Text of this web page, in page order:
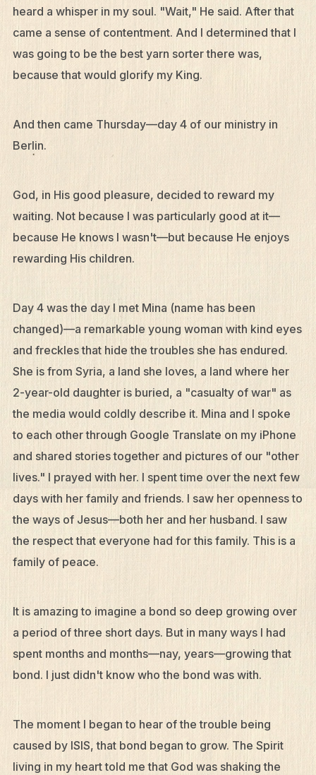
Contact
Mission Frontiers
Podcasts
heard a whisper in my soul. "Wait," He said. After that
came a sense of contentment. And I determined that I
was going to be the best yarn sorter there was,
because that would glorify my King.
And then came Thursday—day 4 of our ministry in
Berlin.
God, in His good pleasure, decided to reward my
waiting. Not because I was particularly good at it—
because He knows I wasn't—but because He enjoys
rewarding His children.
Day 4 was the day I met Mina (name has been
changed)—a remarkable young woman with kind eyes
and freckles that hide the troubles she has endured.
She is from Syria, a land she loves, a land where her
2-year-old daughter is buried, a "casualty of war" as
the media would coldly describe it. Mina and I spoke
to each other through Google Translate on my iPhone
and shared stories together and pictures of our "other
lives." I prayed with her. I spent time over the next few
days with her family and friends. I saw her openness to
the ways of Jesus—both her and her husband. I saw
the respect that everyone had for this family. This is a
family of peace.
It is amazing to imagine a bond so deep growing over
a period of three short days. But in many ways I had
spent months and months—nay, years—growing that
bond. I just didn't know who the bond was with.
The moment I began to hear of the trouble being
caused by ISIS, that bond began to grow. The Spirit
living in my heart told me that God was shaking the